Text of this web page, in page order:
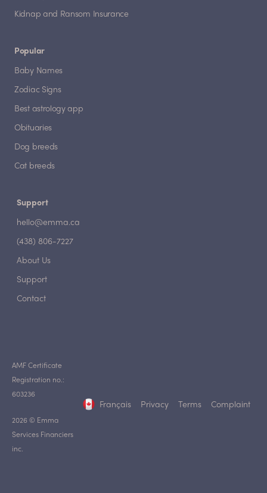
Kidnap and Ransom Insurance
Popular
Baby Names
Zodiac Signs
Best astrology app
Obituaries
Dog breeds
Cat breeds
Support
hello@emma.ca
(438) 806-7227
About Us
Support
Contact
2026 © Emma
Services Financiers
inc.
AMF Certificate
Registration no.:
603236
Français Privacy Terms Complaint